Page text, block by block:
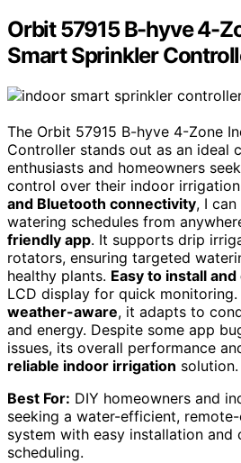
Orbit 57915 B-hyve 4-
Smart Sprinkler
The Orbit 57915 B-hyve 4-Zone
Controller stands out as an ideal
enthusiasts and homeowners
control over their indoor
and Bluetooth connectivity, I
watering schedules from
friendly app. It supports drip
rotators, ensuring targeted
healthy plants. Easy to install
LCD display for quick monitoring.
weather-aware, it adapts to
and energy. Despite some app
issues, its overall performance
reliable indoor irrigation solution.
Best For: DIY homeowners and
seeking a water-efficient,
system with easy installation and
scheduling.